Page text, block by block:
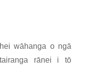
wāhanga o ngā
rānei i tō